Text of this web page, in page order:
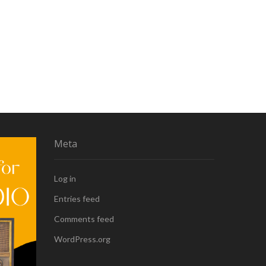
Meta
Log in
Entries feed
Comments feed
WordPress.org